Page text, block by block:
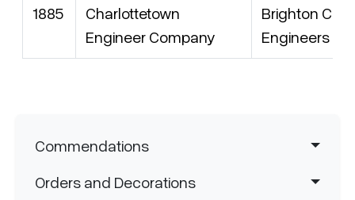
1885
Charlottetown
Engineer Company
Brighton
Engineers
Navigation principale
Commendations
Orders and Decorations